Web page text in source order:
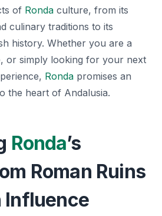
of Ronda culture, from its
culinary traditions to its
history. Whether you are a
or simply looking for your next
Ronda promises an
the heart of Andalusia.
Ronda’s
Roman Ruins
Influence